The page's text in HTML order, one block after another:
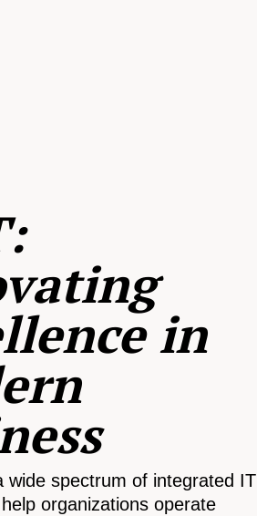
in
wide spectrum of integrated IT
organizations operate